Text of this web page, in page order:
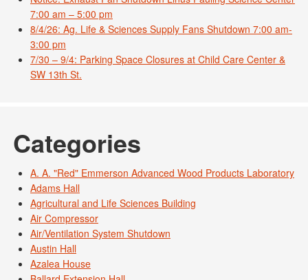
7:00 am – 5:00 pm
8/4/26: Ag. Life & Sciences Supply Fans Shutdown 7:00 am-
3:00 pm
7/30 – 9/4: Parking Space Closures at Child Care Center &
SW 13th St.
Categories
A. A. "Red" Emmerson Advanced Wood Products Laboratory
Adams Hall
Agricultural and Life Sciences Building
Air Compressor
Air/Ventilation System Shutdown
Austin Hall
Azalea House